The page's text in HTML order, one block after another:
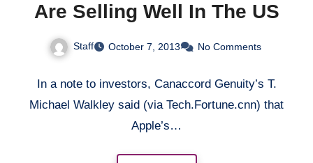
Are Selling Well In The US
Staff October 7, 2013 No Comments
In a note to investors, Canaccord Genuity’s T.
Michael Walkley said (via Tech.Fortune.cnn) that
Apple’s…